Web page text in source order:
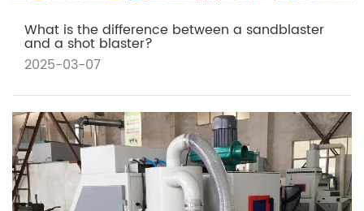
What is the difference between a sandblaster
and a shot blaster?
2025-03-07